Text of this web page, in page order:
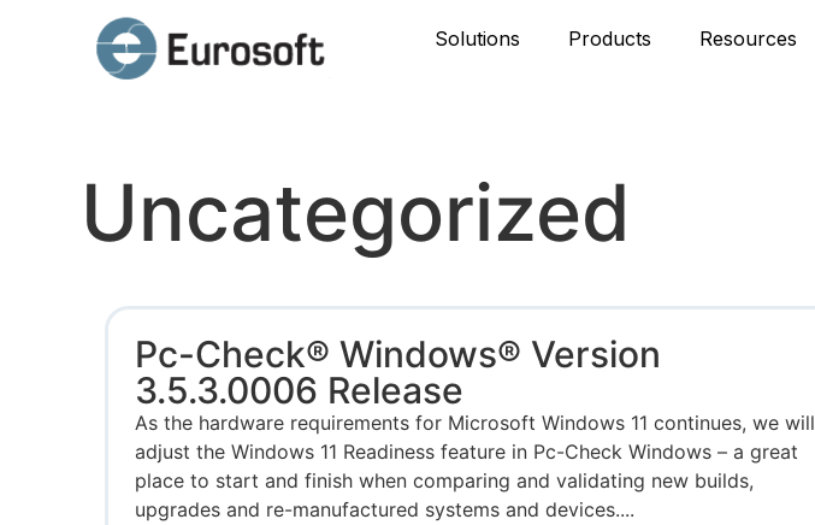
Solutions Products Resources
Uncategorized
Pc-Check® Windows® Version
3.5.3.0006 Release
As the hardware requirements for Microsoft Windows 11 continues, we will
adjust the Windows 11 Readiness feature in Pc-Check Windows – a great
place to start and finish when comparing and validating new builds,
upgrades and re-manufactured systems and devices....